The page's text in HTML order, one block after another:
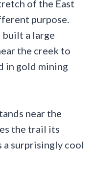
of the East
purpose.
built a large
the creek to
in gold mining
near the
the trail its
a surprisingly cool